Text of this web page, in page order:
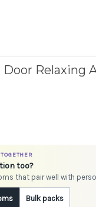
Relaxing
too?
that pair well with
Bulk packs